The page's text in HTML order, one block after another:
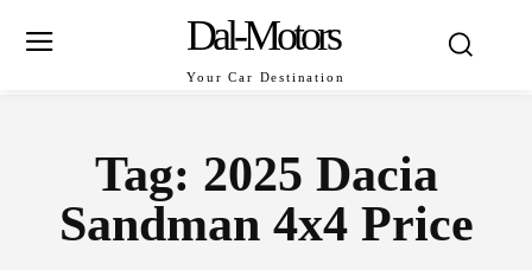
Dal-Motors
Your Car Destination
Tag: 2025 Dacia
Sandman 4x4 Price